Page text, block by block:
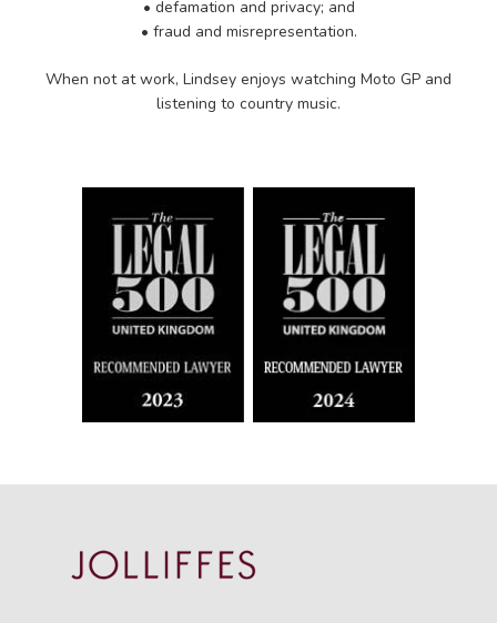
• defamation and privacy; and
• fraud and misrepresentation.
When not at work, Lindsey enjoys watching Moto GP and
listening to country music.